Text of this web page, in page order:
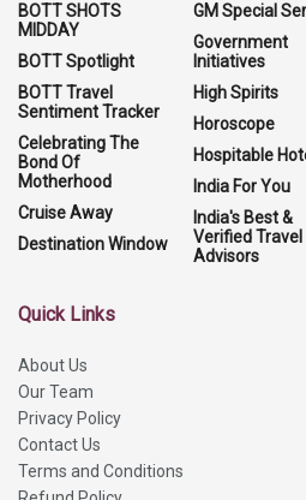
BOTT SHOTS
MIDDAY
BOTT Spotlight
BOTT Travel
Sentiment Tracker
Celebrating The
Bond Of
Motherhood
Cruise Away
Destination Window
GM Special
Government
Initiatives
High Spirits
Horoscope
Hospitable
India For You
India's Best &
Verified Travel
Advisors
Quick Links
About Us
Our Team
Privacy Policy
Contact Us
Terms and Conditions